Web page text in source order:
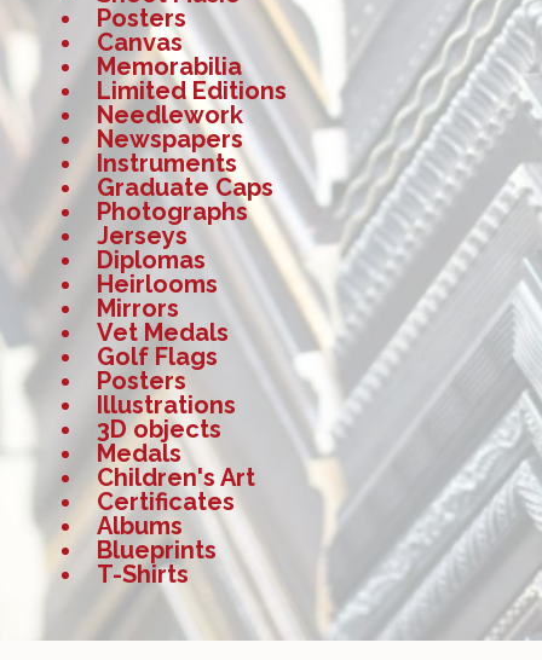
Posters
Canvas
Memorabilia
Limited Editions
Needlework
Newspapers
Instruments
Graduate Caps
Photographs
Jerseys
Diplomas
Heirlooms
Mirrors
Vet Medals
Golf Flags
Posters
Illustrations
3D objects
Medals
Children's Art
Certificates
Albums
Blueprints
T-Shirts